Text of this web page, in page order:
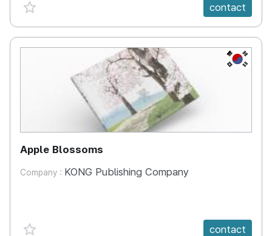
favorite {spanVal} contact
KR
Apple Blossoms
Company : KONG Publishing Company
favorite {spanVal} contact